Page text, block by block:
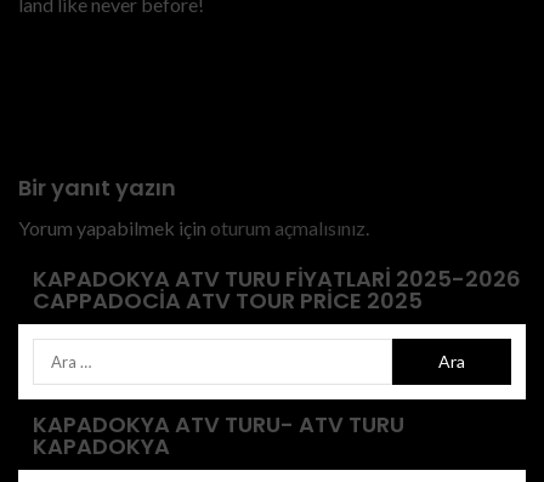
Bir yanıt yazın
Yorum yapabilmek için oturum açmalısınız.
KAPADOKYA ATV TURU FIYATLARI 2025-2026
CAPPADOCIA ATV TOUR PRICE 2025
KAPADOKYA ATV TURU- ATV TURU
KAPADOKYA